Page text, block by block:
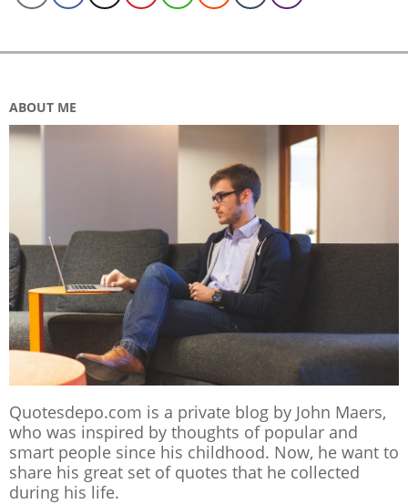
ABOUT ME
Quotesdepo.com is a private blog by John Maers,
who was inspired by thoughts of popular and
smart people since his childhood. Now, he want to
share his great set of quotes that he collected
during his life.